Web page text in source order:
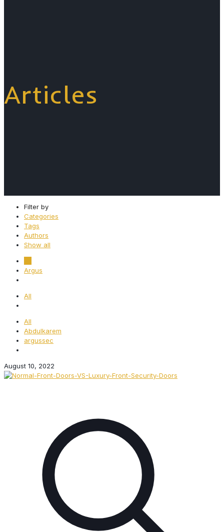
Articles
Filter by
Categories
Tags
Authors
Show all
Argus
All
All
Abdulkarem
argussec
August 10, 2022